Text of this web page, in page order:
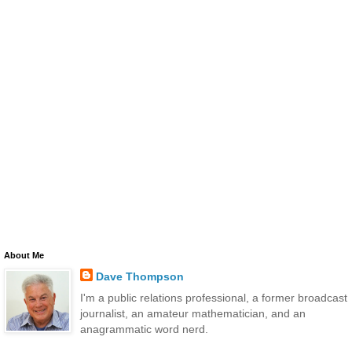
About Me
Dave Thompson
I'm a public relations professional, a former broadcast
journalist, an amateur mathematician, and an
anagrammatic word nerd.